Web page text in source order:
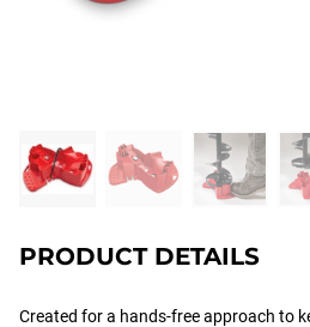
PRODUCT DETAILS
Created for a hands-free approach to